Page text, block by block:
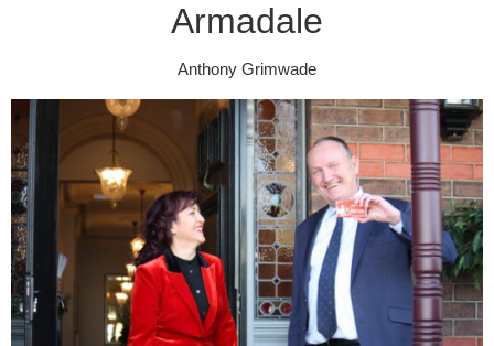
Armadale
Anthony Grimwade